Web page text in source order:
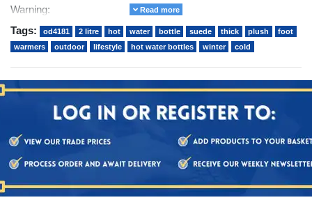
Warning:
Do not stand on the hot water bottle.
This product is designed to keep your feet warm when
placed inside the foot warmer in a seated position.
Do not fill using water from the domestic water system as
Always ensure the hot water bottle is not too hot and
doesn't have any leakages before use.
When not in use, drain completely and keep, with the
stopper removed, in a cool, dry and dark place.
Check the hot water bottle and stopper for wear and
damage at regular intervals.
Prevent contact with hot surfaces.
Prevent contact with oil or grease.
Read more
Tags: od4181 2 litre hot water bottle suede thick plush
foot
warmers
outdoor lifestyle hot water bottles winter cold